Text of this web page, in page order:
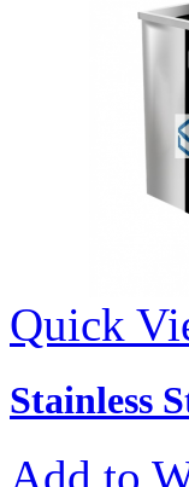
Quick
Stainless